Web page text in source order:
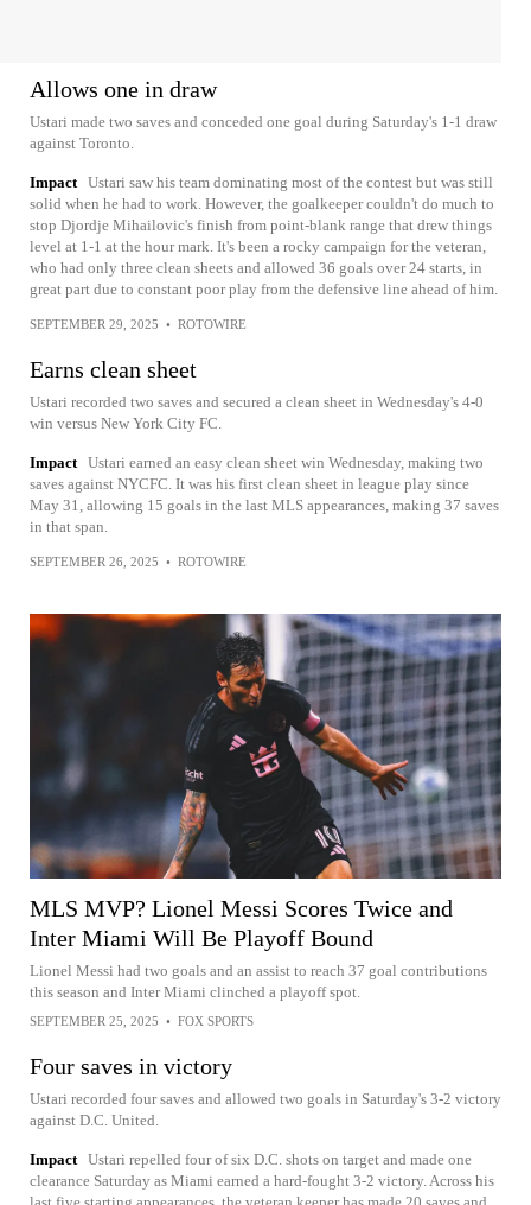
Allows one in draw
Ustari made two saves and conceded one goal during Saturday's 1-1 draw
against Toronto.
Impact Ustari saw his team dominating most of the contest but was still
solid when he had to work. However, the goalkeeper couldn't do much to
stop Djordje Mihailovic's finish from point-blank range that drew things
level at 1-1 at the hour mark. It's been a rocky campaign for the veteran,
who had only three clean sheets and allowed 36 goals over 24 starts, in
great part due to constant poor play from the defensive line ahead of him.
SEPTEMBER 29, 2025 • ROTOWIRE
Earns clean sheet
Ustari recorded two saves and secured a clean sheet in Wednesday's 4-0
win versus New York City FC.
Impact Ustari earned an easy clean sheet win Wednesday, making two
saves against NYCFC. It was his first clean sheet in league play since
May 31, allowing 15 goals in the last MLS appearances, making 37 saves
in that span.
SEPTEMBER 26, 2025 • ROTOWIRE
MLS MVP? Lionel Messi Scores Twice and
Inter Miami Will Be Playoff Bound
Lionel Messi had two goals and an assist to reach 37 goal contributions
this season and Inter Miami clinched a playoff spot.
SEPTEMBER 25, 2025 • FOX SPORTS
Four saves in victory
Ustari recorded four saves and allowed two goals in Saturday's 3-2 victory
against D.C. United.
Impact Ustari repelled four of six D.C. shots on target and made one
clearance Saturday as Miami earned a hard-fought 3-2 victory. Across his